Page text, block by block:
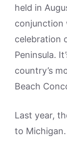
held in
conjunction
celebration
Peninsula.
country’s
Beach
Last year,
to